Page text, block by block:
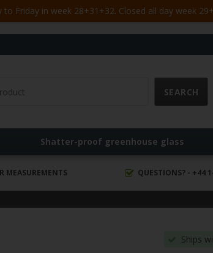
Friday in week 28+31+32. Closed all day week
Shatter-proof greenhouse glass
MEASUREMENTS QUESTIONS? - +44
Ships